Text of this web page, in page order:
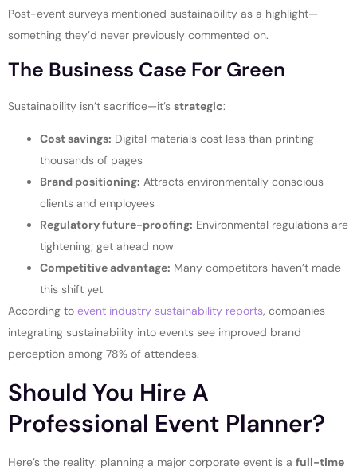
Post-event surveys mentioned sustainability as a highlight—
something they’d never previously commented on.
The Business Case For Green
Sustainability isn’t sacrifice—it’s strategic:
Cost savings: Digital materials cost less than printing
thousands of pages
Brand positioning: Attracts environmentally conscious
clients and employees
Regulatory future-proofing: Environmental regulations are
tightening; get ahead now
Competitive advantage: Many competitors haven’t made
this shift yet
According to event industry sustainability reports, companies
integrating sustainability into events see improved brand
perception among 78% of attendees.
Should You Hire A
Professional Event Planner?
Here’s the reality: planning a major corporate event is a full-time